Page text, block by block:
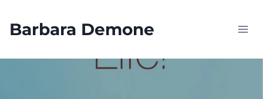
content
Barbara Demone